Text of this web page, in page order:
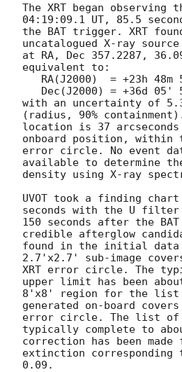
The XRT began
04:19:09.1 UT, 85.5
the BAT trigger. XRT
uncatalogued X-ray
at RA, Dec 357.2287,
equivalent to:
with an uncertainty of 5.3
(radius, 90%
location is 37 arcseconds
onboard position, within
error circle. No event
available to determine
density using X-ray
UVOT took a finding
seconds with the U
150 seconds after the
credible afterglow
found in the initial data
2.7'x2.7' sub-image
XRT error circle. The
upper limit has been
8'x8' region for the list
generated on-board
error circle. The list of
typically complete to
correction has been
extinction corresponding
0.09.